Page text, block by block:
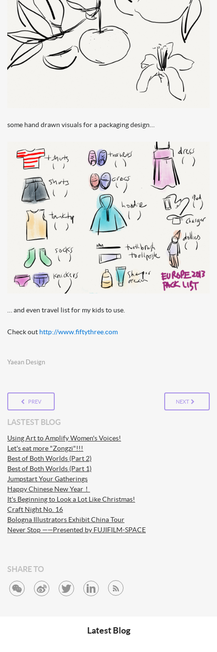
some hand drawn visuals for a packaging design…
… and even travel list for my kids to use.
Check out http://www.fiftythree.com
Yaean Design
PREV NEXT
LASTEST BLOG
Using Art to Amplify Women's Voices!
Let's eat more "Zongzi"!!!
Best of Both Worlds (Part 2)
Best of Both Worlds (Part 1)
Jumpstart Your Gatherings
Happy Chinese New Year！
It's Beginning to Look a Lot Like Christmas!
Craft Night No. 16
Bologna Illustrators Exhibit China Tour
Never Stop ——Presented by FUJIFILM-SPACE
SHARE TO
Latest Blog